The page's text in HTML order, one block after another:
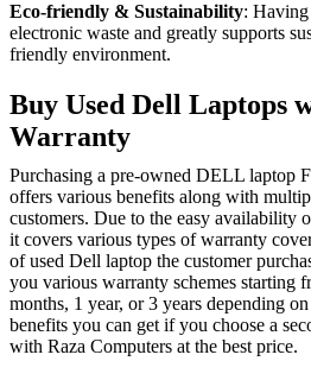
Eco-friendly & Sustainability: Having
electronic waste and greatly supports
friendly environment.
Buy Used Dell Laptops
Warranty
Purchasing a pre-owned DELL laptop
offers various benefits along with
customers. Due to the easy availability
it covers various types of warranty
of used Dell laptop the customer
you various warranty schemes starting
months, 1 year, or 3 years depending
benefits you can get if you choose a
with Raza Computers at the best price.